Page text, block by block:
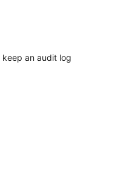
keep an audit log